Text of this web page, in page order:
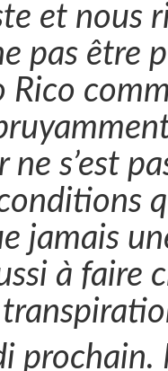
et nous
pas être
Rico
ne s’est
jamais
à faire
prochain.